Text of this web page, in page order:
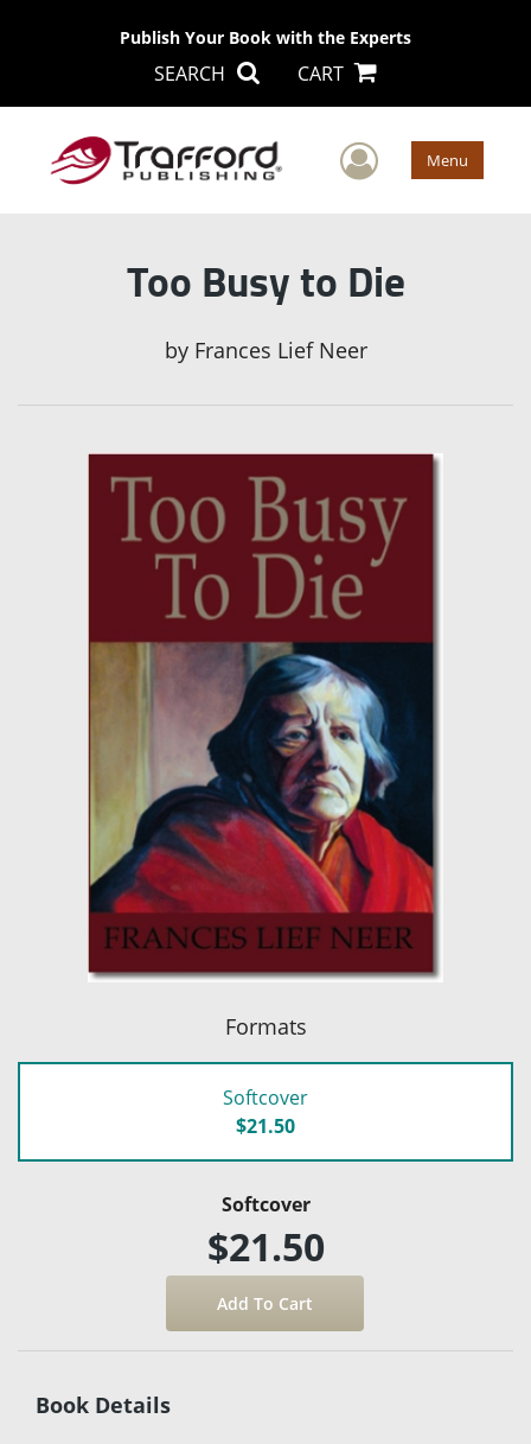
Publish Your Book with the Experts
SEARCH CART
User Menu
Too Busy to Die
by Frances Lief Neer
Formats
Softcover
$21.50
Softcover
$21.50
Book Details